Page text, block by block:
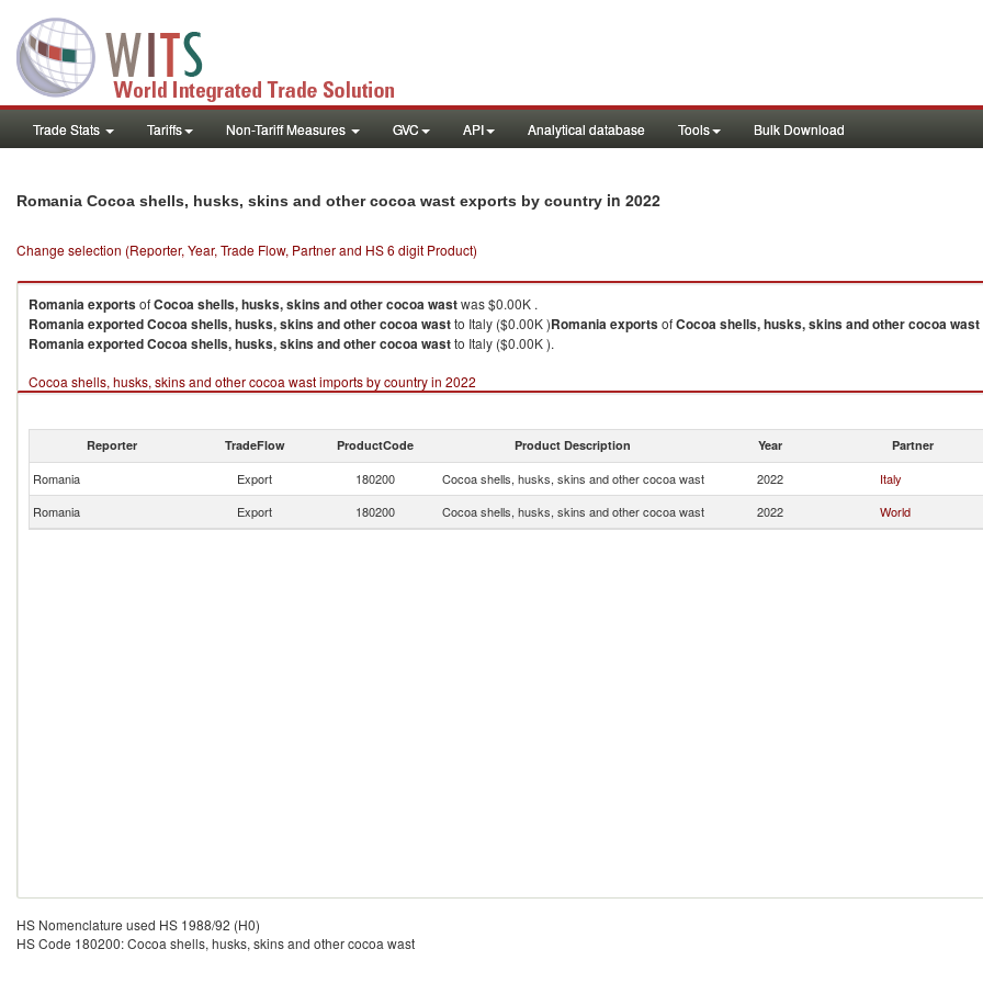
Trade Stats Tariffs Non-Tariff Measures GVC API Analytical database Tools Bulk Download
Romania Cocoa shells, husks, skins and other cocoa wast exports by country in 2022
Change selection (Reporter, Year, Trade Flow, Partner and HS 6 digit Product)
RomaniaexportsofCocoa shells, husks, skins and other cocoa wastwas $0.00K .
RomaniaexportedCocoa shells, husks, skins and other cocoa wastto Italy ($0.00K )RomaniaexportsofCocoa shells, husks, skins and other cocoa wast
RomaniaexportedCocoa shells, husks, skins and other cocoa wastto Italy ($0.00K ).
Cocoa shells, husks, skins and other cocoa wast imports by country in 2022
Reporter TradeFlow ProductCode Product Description Year Partner
Romania Export 180200 Cocoa shells, husks, skins and other cocoa wast 2022
Italy
Romania
Export 180200 Cocoa shells, husks, skins and other cocoa wast 2022 World
HS Nomenclature used HS 1988/92 (H0)
HS Code 180200: Cocoa shells, husks, skins and other cocoa wast